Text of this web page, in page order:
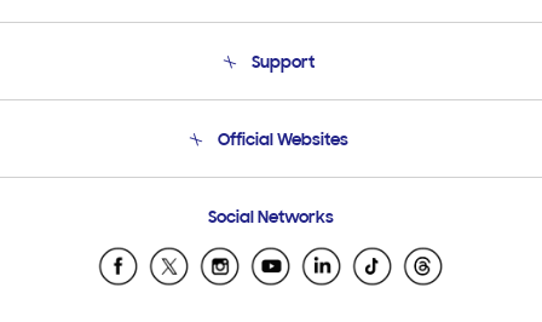
Product Support
Support
Email Support
Official Websites
Samsung Ecuador
Samsung El Salvador
Social Networks